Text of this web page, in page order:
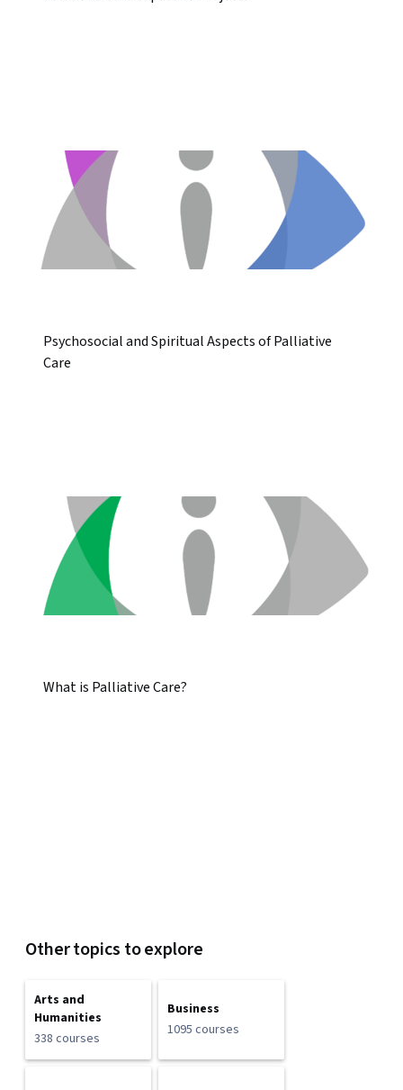
Psychosocial and Spiritual Aspects of Palliative
Care
What is Palliative Care?
Other topics to explore
Arts and
Humanities
338 courses
Business
1095 courses